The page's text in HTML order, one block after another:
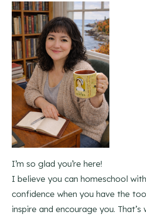
I’m so glad you’re here!
I believe you can homeschool
confidence when you have the
inspire and encourage you.